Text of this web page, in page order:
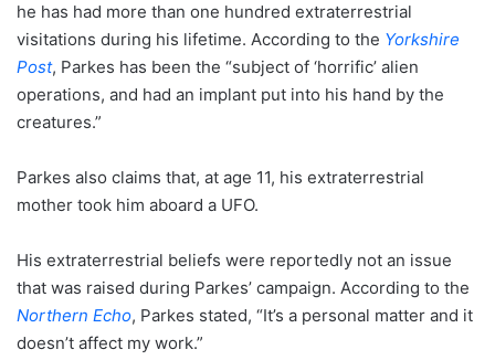
he has had more than one hundred extraterrestrial
visitations during his lifetime. According to the Yorkshire
Post, Parkes has been the “subject of ‘horrific’ alien
operations, and had an implant put into his hand by the
creatures.”
Parkes also claims that, at age 11, his extraterrestrial
mother took him aboard a UFO.
His extraterrestrial beliefs were reportedly not an issue
that was raised during Parkes’ campaign. According to the
Northern Echo, Parkes stated, “It’s a personal matter and it
doesn’t affect my work.”